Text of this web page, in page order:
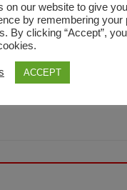
on our website to give
by remembering your
By clicking “Accept”,
ACCEPT